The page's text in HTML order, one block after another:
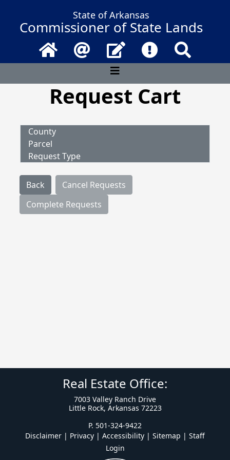
State of Arkansas
Commissioner of State Lands
Home Email Contact UsFrequently
Request Cart
County
Parcel
Request Type
Back
Cancel Requests
Complete Requests
Real Estate Office:
7003 Valley Ranch Drive
Little Rock, Arkansas 72223
P. 501-324-9422
Disclaimer | Privacy | Accessibility | Sitemap | Staff
Login